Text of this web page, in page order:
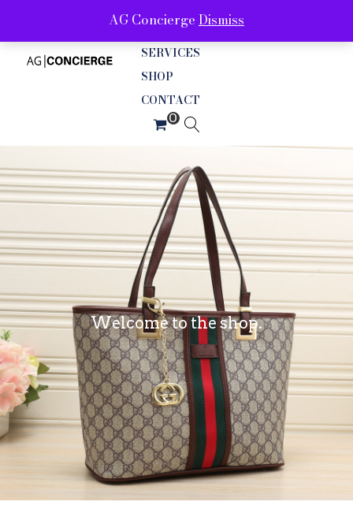
ABOUT
SERVICES
SHOP
CONTACT
Welcome to the shop.
AG Concierge Dismiss